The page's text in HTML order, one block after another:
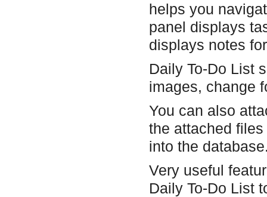
helps you
panel displays
displays notes
Daily To-Do List
images, change
You can also
the attached
into the
Very useful
Daily To-Do List